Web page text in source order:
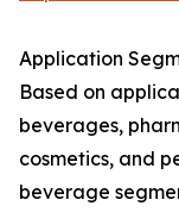
Application
Based on
beverages,
cosmetics, and
beverage